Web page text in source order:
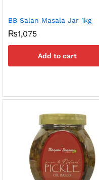
BB Salan Masala Jar 1kg
₨1,075
Add to cart